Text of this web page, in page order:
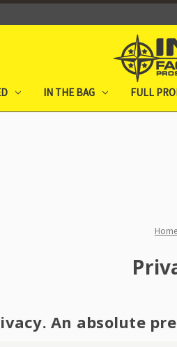
IN THE BAG FULL
Home
An absolute